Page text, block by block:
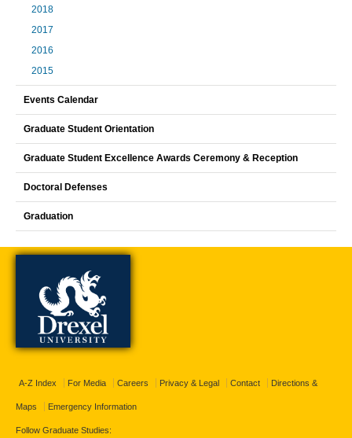
2018
2017
2016
2015
Events Calendar
Graduate Student Orientation
Graduate Student Excellence Awards Ceremony & Reception
Doctoral Defenses
Graduation
A-Z Index For Media Careers Privacy & Legal Contact Directions &
Maps Emergency Information
Follow Graduate Studies: